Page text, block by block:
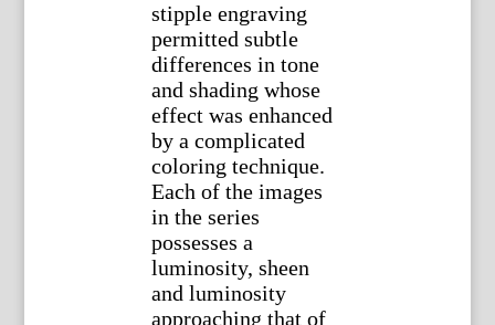
stipple engraving
permitted subtle
differences in tone
and shading whose
effect was enhanced
by a complicated
coloring technique.
Each of the images
in the series
possesses a
luminosity, sheen
and luminosity
approaching that of